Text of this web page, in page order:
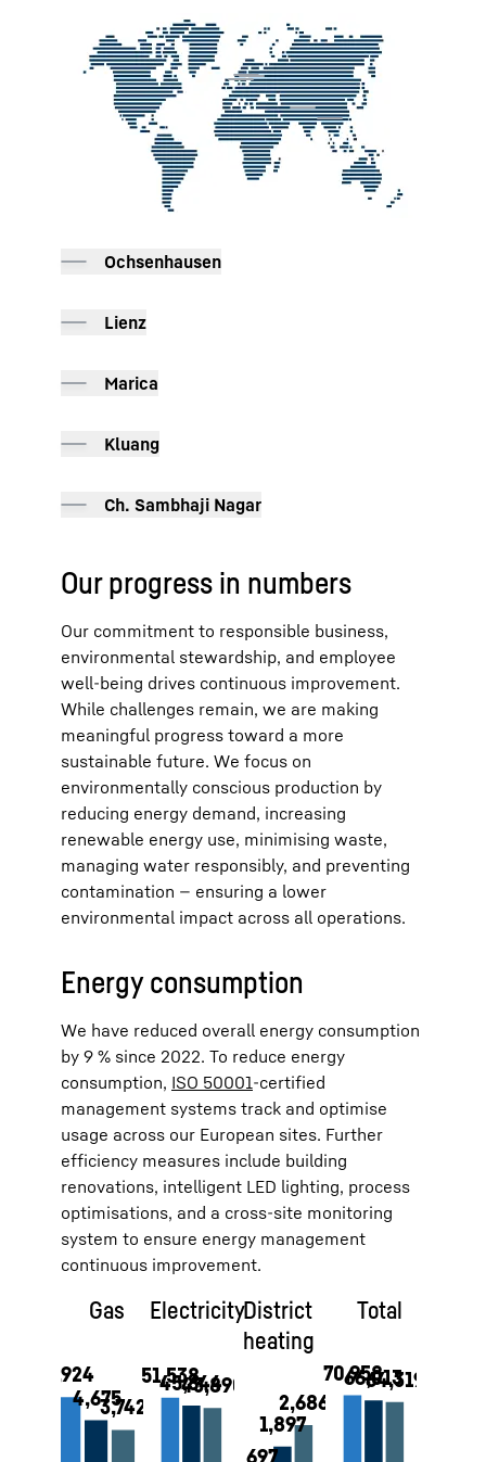
To Hotspot list
Ochsenhausen
Lienz
Marica
Kluang
Ch. Sambhaji Nagar
Our progress in numbers
Our commitment to responsible business,
environmental stewardship, and employee
well-being drives continuous improvement.
While challenges remain, we are making
meaningful progress toward a more
sustainable future. We focus on
environmentally conscious production by
reducing energy demand, increasing
renewable energy use, minimising waste,
managing water responsibly, and preventing
contamination — ensuring a lower
environmental impact across all operations.
Energy consumption
We have reduced overall energy consumption
by 9 % since 2022. To reduce energy
consumption, ISO 50001-certified
management systems track and optimise
usage across our European sites. Further
efficiency measures include building
renovations, intelligent LED lighting, process
optimisations, and a cross-site monitoring
system to ensure energy management
continuous improvement.
Gas ElectricityDistrict
heating
Total